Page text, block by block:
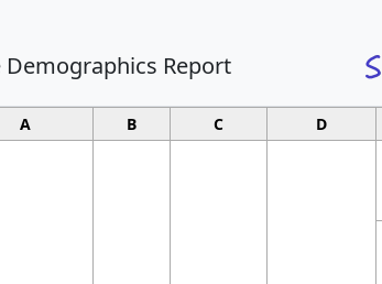
Demographics Report
A B C D